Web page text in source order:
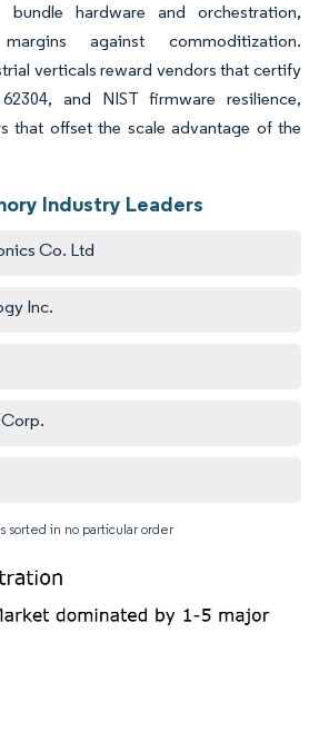
hardware and orchestration,
against commoditization.
verticals reward vendors that certify
and NIST firmware resilience,
that offset the scale advantage of the
Industry Leaders
Co. Ltd
Inc.
sorted in no particular order